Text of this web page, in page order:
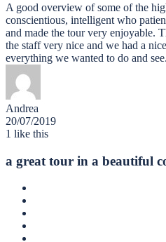
A good overview of some of the
conscientious, intelligent who
and made the tour very enjoyable.
the staff very nice and we had a
everything we wanted to do and
Andrea
20/07/2019
1 like this
a great tour in a beautiful